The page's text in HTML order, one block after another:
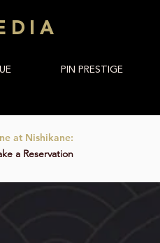
PIN PRESTIGE
at Nishikane:
a Reservation